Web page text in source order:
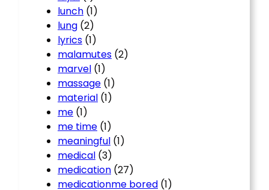
lunch (1)
lung (2)
lyrics (1)
malamutes (2)
marvel (1)
massage (1)
material (1)
me (1)
me time (1)
meaningful (1)
medical (3)
medication (27)
medicationme bored (1)